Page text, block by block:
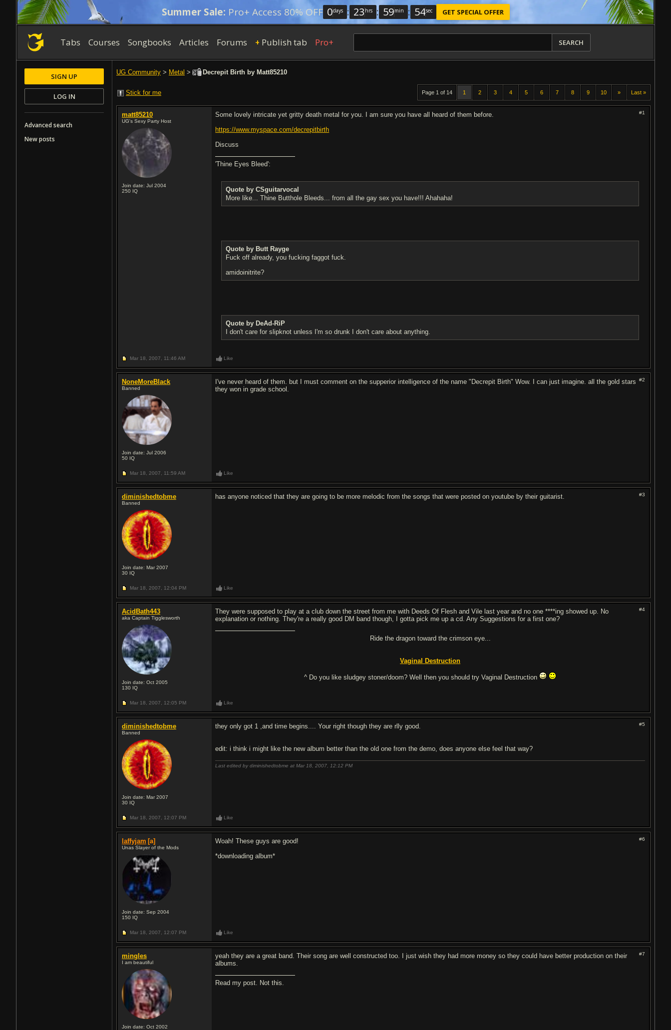
Summer Sale: Pro+ Access 80% OFF 0days : 23 hrs : 59min : 53sec GET SPECIAL OFFER
Tabs Courses Songbooks Articles Forums + Publish tab Pro+ SEARCH
UG Community > Metal > Decrepit Birth by Matt85210
Stick for me Page 1 of 14 1 2 3 4 5 6 7 8 9 10 » Last »
matt85210
UG's Sexy Party Host
Join date: Jul 2004
250 IQ
#1
Some lovely intricate yet gritty death metal for you. I am sure you have all heard of them before.
https://www.myspace.com/decrepitbirth
Discuss
'Thine Eyes Bleed':
Quote by CSguitarvocal
More like... Thine Butthole Bleeds... from all the gay sex you have!!! Ahahaha!
Quote by Butt Rayge
Fuck off already, you fucking faggot fuck.
amidoinitrite?
Quote by DeAd-RiP
I don't care for slipknot unless I'm so drunk I don't care about anything.
Mar 18, 2007, 11:46 AM Like
NoneMoreBlack
Banned
Join date: Jul 2006
50 IQ
#2
I've never heard of them. but I must comment on the supperior intelligence of the name "Decrepit Birth" Wow. I can just imagine. all the gold stars
they won in grade school.
Mar 18, 2007, 11:59 AM Like
diminishedtobme
Banned
Join date: Mar 2007
30 IQ
#3
has anyone noticed that they are going to be more melodic from the songs that were posted on youtube by their guitarist.
Mar 18, 2007, 12:04 PM Like
AcidBath443
aka Captain Tigglesworth
Join date: Oct 2005
130 IQ
#4
They were supposed to play at a club down the street from me with Deeds Of Flesh and Vile last year and no one ****ing showed up. No
explanation or nothing. They're a really good DM band though, I gotta pick me up a cd. Any Suggestions for a first one?
Ride the dragon toward the crimson eye...
Vaginal Destruction
^ Do you like sludgey stoner/doom? Well then you should try Vaginal Destruction
Mar 18, 2007, 12:05 PM Like
diminishedtobme
Banned
Join date: Mar 2007
30 IQ
#5
they only got 1 ,and time begins.... Your right though they are rlly good.
edit: i think i might like the new album better than the old one from the demo, does anyone else feel that way?
Last edited by diminishedtobme at Mar 18, 2007, 12:12 PM
Mar 18, 2007, 12:07 PM Like
laffyjam [a]
Unas Slayer of the Mods
Join date: Sep 2004
150 IQ
#6
Woah! These guys are good!
*downloading album*
Mar 18, 2007, 12:07 PM Like
mingles
I am beautiful
Join date: Oct 2002
#7
yeah they are a great band. Their song are well constructed too. I just wish they had more money so they could have better production on their
albums.
Read my post. Not this.
SIGN UP
LOG IN
Advanced search
New posts